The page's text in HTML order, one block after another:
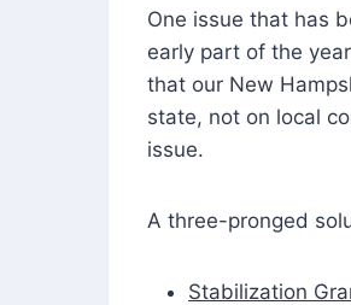
One issue that has
early part of the
that our New
state, not on local
issue.
A three-pronged
Stabilization